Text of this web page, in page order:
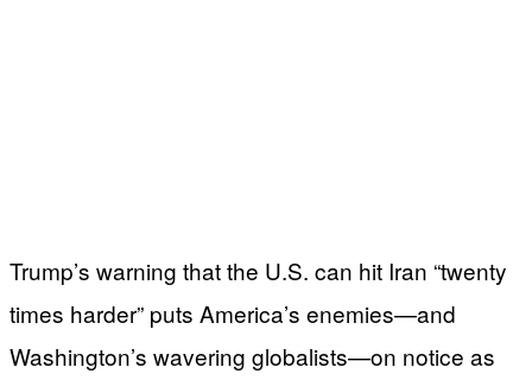
Trump’s warning that the U.S. can hit Iran “twenty
times harder” puts America’s enemies—and
Washington’s wavering globalists—on notice as